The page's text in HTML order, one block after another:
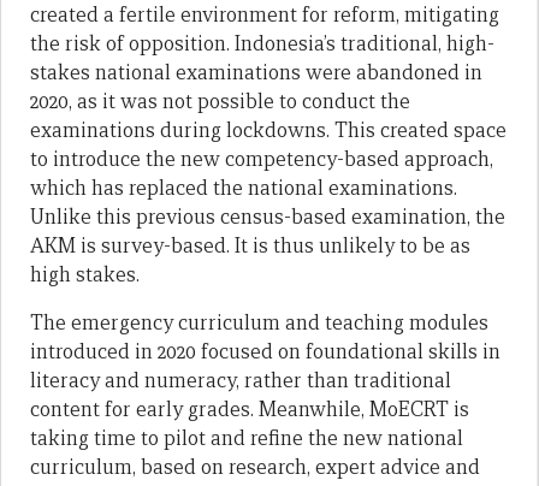
created a fertile environment for reform, mitigating
the risk of opposition. Indonesia’s traditional, high-
stakes national examinations were abandoned in
2020, as it was not possible to conduct the
examinations during lockdowns. This created space
to introduce the new competency-based approach,
which has replaced the national examinations.
Unlike this previous census-based examination, the
AKM is survey-based. It is thus unlikely to be as
high stakes.
The emergency curriculum and teaching modules
introduced in 2020 focused on foundational skills in
literacy and numeracy, rather than traditional
content for early grades. Meanwhile, MoECRT is
taking time to pilot and refine the new national
curriculum, based on research, expert advice and